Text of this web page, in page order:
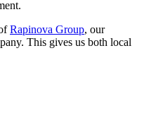
Rapinova Group, our
This gives us both local